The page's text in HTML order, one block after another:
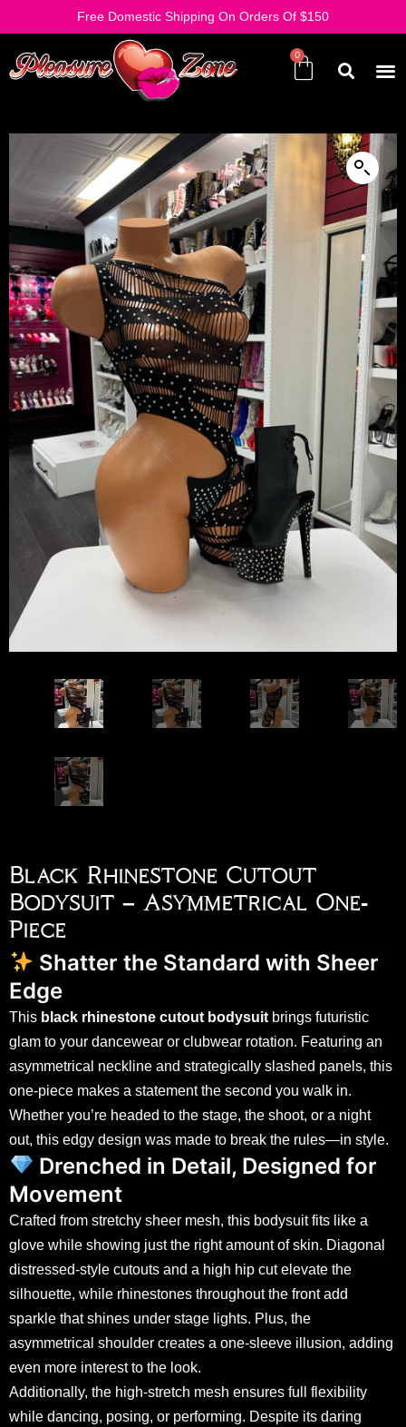
Free Domestic Shipping On Orders Of $150
Black Rhinestone Cutout
Bodysuit – Asymmetrical One-
Piece
Shatter the Standard with Sheer
Edge
This black rhinestone cutout bodysuit brings futuristic
glam to your dancewear or clubwear rotation. Featuring an
asymmetrical neckline and strategically slashed panels, this
one-piece makes a statement the second you walk in.
Whether you’re headed to the stage, the shoot, or a night
out, this edgy design was made to break the rules—in style.
Drenched in Detail, Designed for
Movement
Crafted from stretchy sheer mesh, this bodysuit fits like a
glove while showing just the right amount of skin. Diagonal
distressed-style cutouts and a high hip cut elevate the
silhouette, while rhinestones throughout the front add
sparkle that shines under stage lights. Plus, the
asymmetrical shoulder creates a one-sleeve illusion, adding
even more interest to the look.
Additionally, the high-stretch mesh ensures full flexibility
while dancing, posing, or performing. Despite its daring